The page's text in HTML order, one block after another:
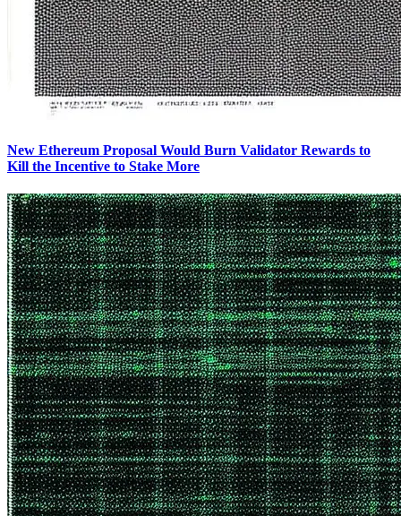
New Ethereum Proposal Would Burn Validator Rewards to
Kill the Incentive to Stake More